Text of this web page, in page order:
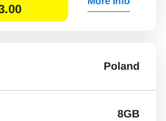
Poland
8GB